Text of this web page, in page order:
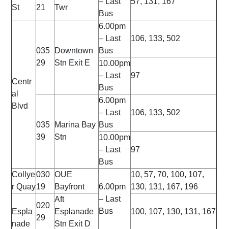
St 21 Twr
Bus
Centr
al
Blvd
035
29
Downtown
Stn Exit E
6.00pm
– Last
Bus
106, 133, 502
10.00pm
– Last
Bus
97
035
39
Marina Bay
Stn
6.00pm
– Last
Bus
106, 133, 502
10.00pm
– Last
Bus
97
Collye
r Quay
030
19
OUE
Bayfront
6.00pm
– Last
Bus
10, 57, 70, 100, 107,
130, 131, 167, 196
Espla
nade
020
29
Aft
Esplanade
Stn Exit D
100, 107, 130, 131, 167